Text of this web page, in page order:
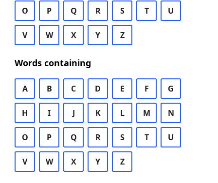
O P Q R S T U
V W X Y Z
Words containing
A B C D E F G
H I J K L M N
O P Q R S T U
V W X Y Z